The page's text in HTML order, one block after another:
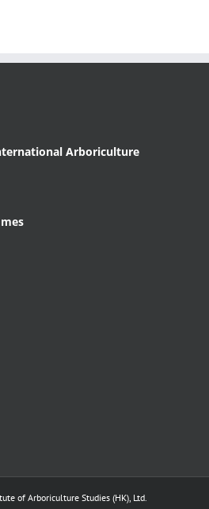
Arboriculture
of Arboriculture Studies (HK), Ltd.